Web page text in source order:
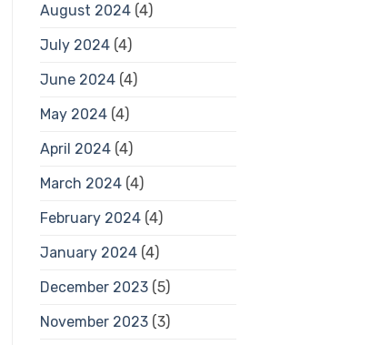
August 2024(4)
July 2024(4)
June 2024(4)
May 2024(4)
April 2024(4)
March 2024(4)
February 2024(4)
January 2024(4)
December 2023(5)
November 2023(3)